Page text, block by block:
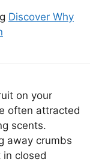
Discover Why
on your
often attracted
scents.
away crumbs
in closed